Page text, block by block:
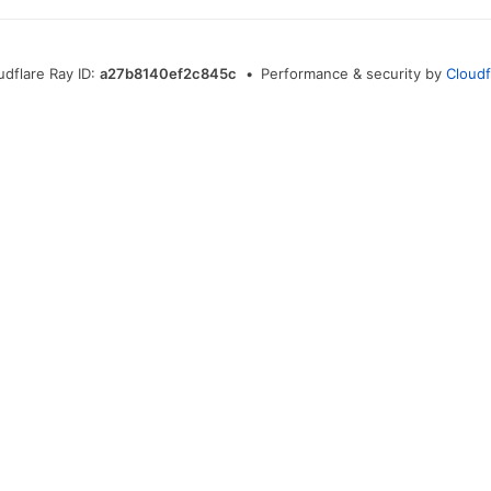
Ray ID:a27b8140ef2c845c • Performance & security by